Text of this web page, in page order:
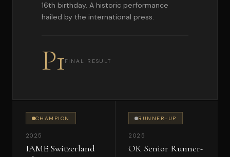
16th birthday. A historic performance
hailed by the international press.
P1FINAL RESULT
CHAMPION
2025
IAME Switzerland
RUNNER-UP
2025
OK Senior Runner-